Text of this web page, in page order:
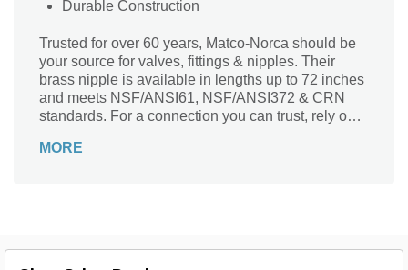
Durable Construction
Trusted for over 60 years, Matco-Norca should be
your source for valves, fittings & nipples. Their
brass nipple is available in lengths up to 72 inches
and meets NSF/ANSI61, NSF/ANSI372 & CRN
standards. For a connection you can trust, rely on
MORE